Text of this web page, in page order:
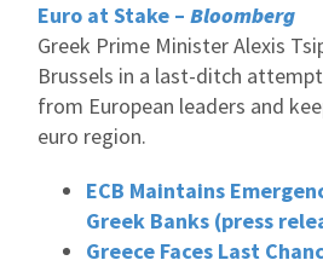
Euro at Stake – Bloomberg
Greek Prime Minister Alexis
Brussels in a last-ditch
from European leaders and
euro region.
ECB Maintains
Greek Banks (press
Greece Faces Last